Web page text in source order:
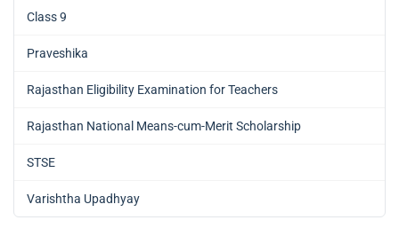
Class 9
Praveshika
Rajasthan Eligibility Examination for Teachers
Rajasthan National Means-cum-Merit Scholarship
STSE
Varishtha Upadhyay